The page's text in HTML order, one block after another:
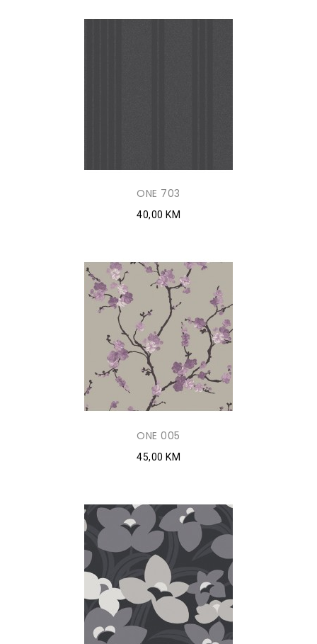
ONE 703
40,00 KM
ONE 005
45,00 KM